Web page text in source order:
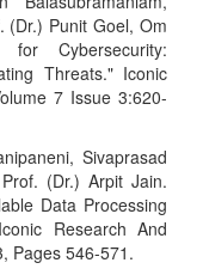
(Dr.) Punit Goel, Om
Cybersecurity:
Threats." Iconic
7 Issue 3:620-
Sivaprasad
(Dr.) Arpit Jain.
Data Processing
Research And
Pages 546-571.